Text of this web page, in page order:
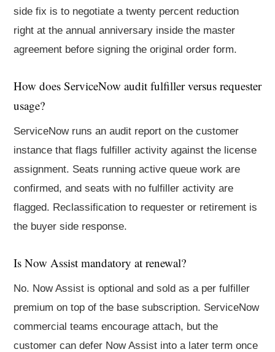
side fix is to negotiate a twenty percent reduction
right at the annual anniversary inside the master
agreement before signing the original order form.
How does ServiceNow audit fulfiller versus requester
usage?
ServiceNow runs an audit report on the customer
instance that flags fulfiller activity against the license
assignment. Seats running active queue work are
confirmed, and seats with no fulfiller activity are
flagged. Reclassification to requester or retirement is
the buyer side response.
Is Now Assist mandatory at renewal?
No. Now Assist is optional and sold as a per fulfiller
premium on top of the base subscription. ServiceNow
commercial teams encourage attach, but the
customer can defer Now Assist into a later term once